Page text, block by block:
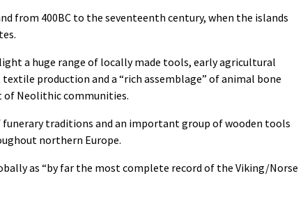
from 400BC to the seventeenth century, when the islands
a huge range of locally made tools, early agricultural
production and a “rich assemblage” of animal bone
Neolithic communities.
traditions and an important group of wooden tools
northern Europe.
as “by far the most complete record of the Viking/Norse